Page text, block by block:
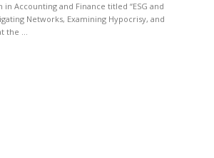
Accounting and Finance titled “ESG and
Networks, Examining Hypocrisy, and
the ...